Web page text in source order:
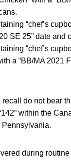
“chef’s
SE 25” date and
“chef’s
a “BB/MA 2021
do not bear
within the
Pennsylvania.
during